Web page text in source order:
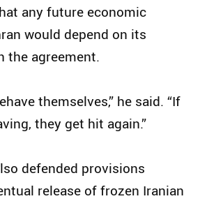
any future economic
would depend on its
the agreement.
themselves,” he said. “If
they get hit again.”
defended provisions
release of frozen Iranian